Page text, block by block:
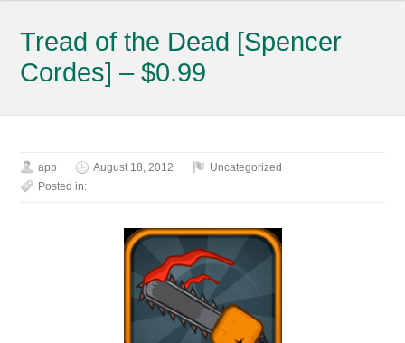
Tread of the Dead [Spencer
Cordes] – $0.99
app August 18, 2012
Uncategorized
Posted in: